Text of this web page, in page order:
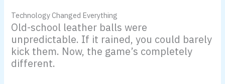
Technology Changed Everything
Old-school leather balls were
unpredictable. If it rained, you could barely
kick them. Now, the game’s completely
different.